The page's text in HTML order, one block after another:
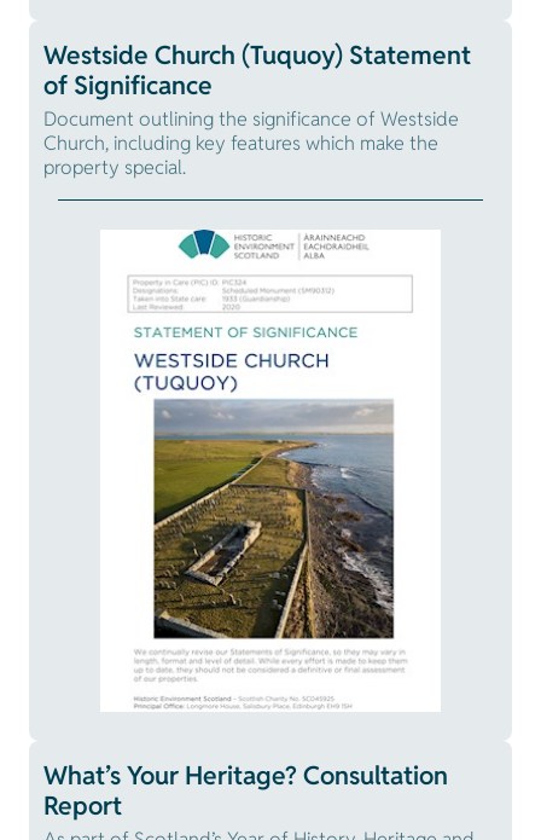
Westside Church (Tuquoy) Statement
of Significance
Document outlining the significance of Westside
Church, including key features which make the
property special.
What’s Your Heritage? Consultation
Report